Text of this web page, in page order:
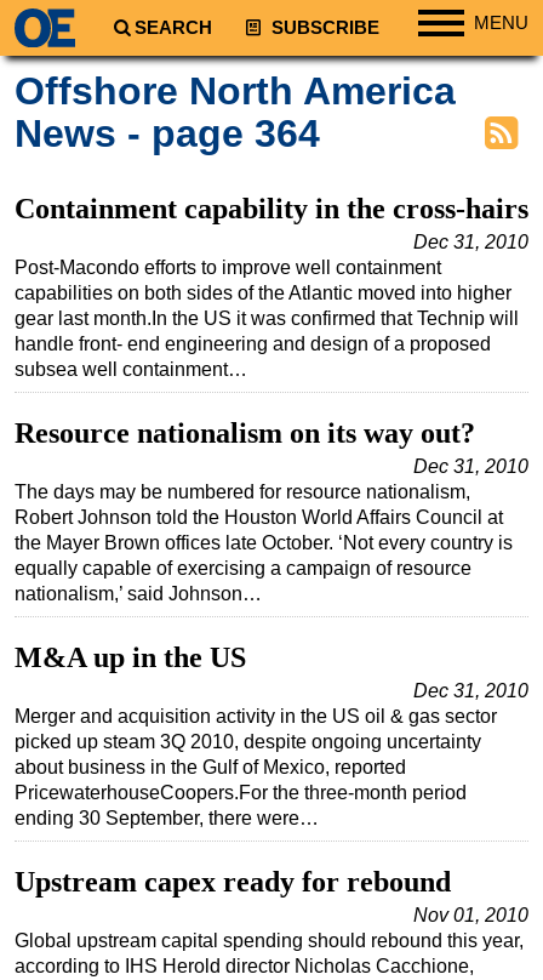
SEARCH SUBSCRIBE MENU
Regions
South America
Middle East
Asia
Australia/NZ
Natural Gas
LNG
Renewables
Regulations
Geoscience
Engineering
Technology
Hardware
Software
Vessels
Floating Production
Offshore North America
News - page 364
Containment capability in the cross-hairs
Dec 31, 2010
Post-Macondo efforts to improve well containment
capabilities on both sides of the Atlantic moved into higher
gear last month.In the US it was confirmed that Technip will
handle front- end engineering and design of a proposed
subsea well containment…
Resource nationalism on its way out?
Dec 31, 2010
The days may be numbered for resource nationalism,
Robert Johnson told the Houston World Affairs Council at
the Mayer Brown offices late October. ‘Not every country is
equally capable of exercising a campaign of resource
nationalism,’ said Johnson…
M&A up in the US
Dec 31, 2010
Merger and acquisition activity in the US oil & gas sector
picked up steam 3Q 2010, despite ongoing uncertainty
about business in the Gulf of Mexico, reported
PricewaterhouseCoopers.For the three-month period
ending 30 September, there were…
Upstream capex ready for rebound
Nov 01, 2010
Global upstream capital spending should rebound this year,
according to IHS Herold director Nicholas Cacchione,